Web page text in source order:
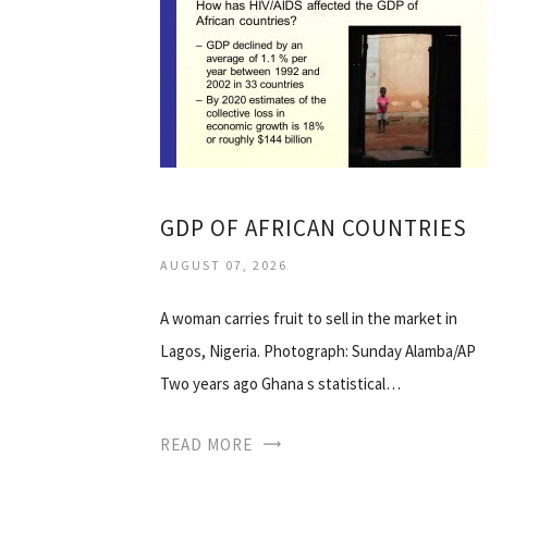
GDP OF AFRICAN COUNTRIES
AUGUST 07, 2026
A woman carries fruit to sell in the market in
Lagos, Nigeria. Photograph: Sunday Alamba/AP
Two years ago Ghana s statistical…
READ MORE